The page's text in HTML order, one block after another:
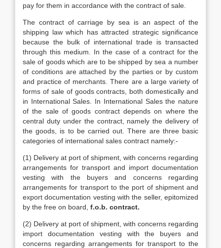
pay for them in accordance with the contract of sale.
The contract of carriage by sea is an aspect of the
shipping law which has attracted strategic significance
because the bulk of international trade is transacted
through this medium. In the case of a contract for the
sale of goods which are to be shipped by sea a number
of conditions are attached by the parties or by custom
and practice of merchants. There are a large variety of
forms of sale of goods contracts, both domestically and
in International Sales. In International Sales the nature
of the sale of goods contract depends on where the
central duty under the contract, namely the delivery of
the goods, is to be carried out. There are three basic
categories of international sales contract namely:-
(1) Delivery at port of shipment, with concerns regarding
arrangements for transport and import documentation
vesting with the buyers and concerns regarding
arrangements for transport to the port of shipment and
export documentation vesting with the seller, epitomized
by the free on board, f.o.b. contract.
(2) Delivery at port of shipment, with concerns regarding
import documentation vesting with the buyers and
concerns regarding arrangements for transport to the